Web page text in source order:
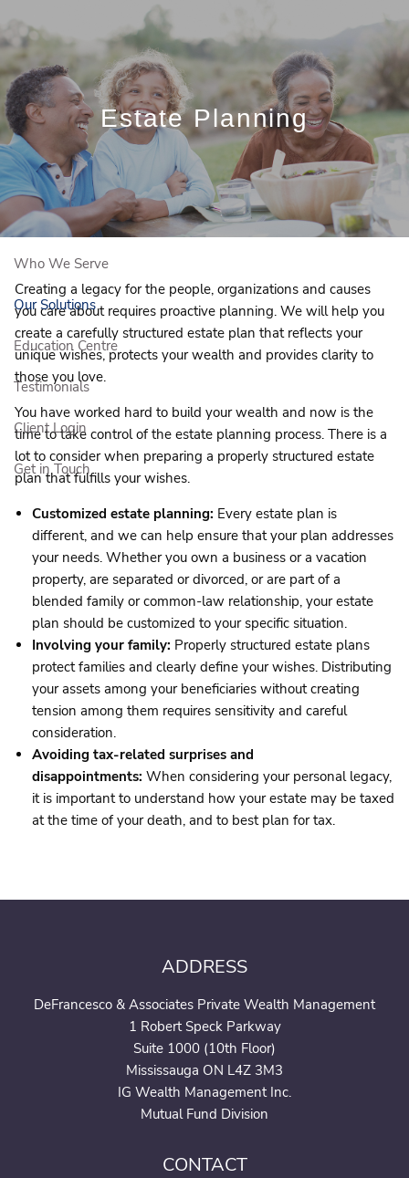
Book a Free Initial Consultation
Home
About Us
Who We Serve
Our Solutions
Education Centre
Testimonials
Client Login
Get in Touch
Estate Planning
Creating a legacy for the people, organizations and causes
you care about requires proactive planning. We will help you
create a carefully structured estate plan that reflects your
unique wishes, protects your wealth and provides clarity to
those you love.
You have worked hard to build your wealth and now is the
time to take control of the estate planning process. There is a
lot to consider when preparing a properly structured estate
plan that fulfills your wishes.
Customized estate planning: Every estate plan is
different, and we can help ensure that your plan addresses
your needs. Whether you own a business or a vacation
property, are separated or divorced, or are part of a
blended family or common-law relationship, your estate
plan should be customized to your specific situation.
Involving your family: Properly structured estate plans
protect families and clearly define your wishes. Distributing
your assets among your beneficiaries without creating
tension among them requires sensitivity and careful
consideration.
Avoiding tax-related surprises and
disappointments: When considering your personal legacy,
it is important to understand how your estate may be taxed
at the time of your death, and to best plan for tax.
ADDRESS
DeFrancesco & Associates Private Wealth Management
1 Robert Speck Parkway
Suite 1000 (10th Floor)
Mississauga ON L4Z 3M3
IG Wealth Management Inc.
Mutual Fund Division
CONTACT